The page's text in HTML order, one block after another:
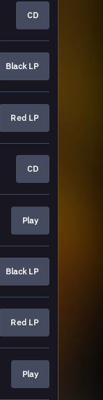
CD
Black LP
Red LP
CD
Play
Black LP
Red LP
Play